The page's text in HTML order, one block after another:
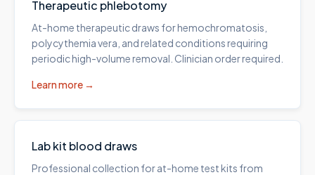
Therapeutic phlebotomy
At-home therapeutic draws for hemochromatosis,
polycythemia vera, and related conditions requiring
periodic high-volume removal. Clinician order required.
Learn more →
Lab kit blood draws
Professional collection for at-home test kits from